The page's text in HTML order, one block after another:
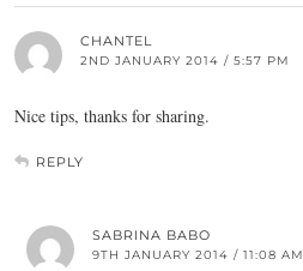
CHANTEL
2ND JANUARY 2014 / 5:57 PM
Nice tips, thanks for sharing.
REPLY
SABRINA BABO
9TH JANUARY 2014 / 11:08 AM